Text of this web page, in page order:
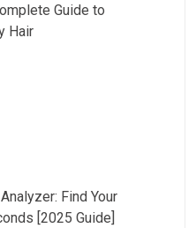
Guide to
Hair
Find Your
[2025 Guide]